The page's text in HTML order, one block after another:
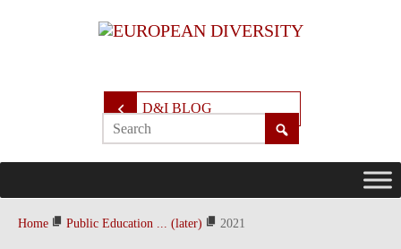
D&I BLOG
Home Public Education ... (later) 2021